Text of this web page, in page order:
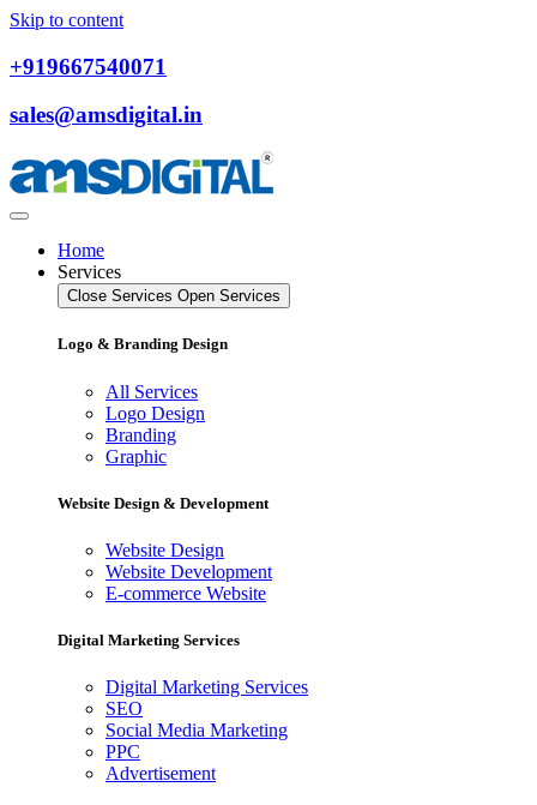
Skip to content
+919667540071
sales@amsdigital.in
Home
Services
Close Services Open Services
Logo & Branding Design
All Services
Logo Design
Branding
Graphic
Website Design & Development
Website Design
Website Development
E-commerce Website
Digital Marketing Services
Digital Marketing Services
SEO
Social Media Marketing
PPC
Advertisement